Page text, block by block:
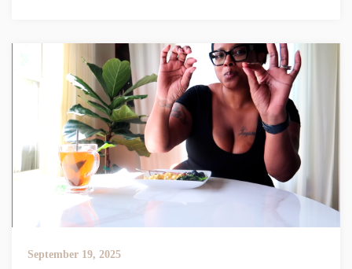
September 19, 2025